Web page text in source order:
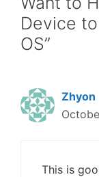
Device
OS”
Zhyon
This is